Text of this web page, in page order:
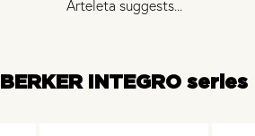
Arteleta suggests...
BERKER INTEGRO series